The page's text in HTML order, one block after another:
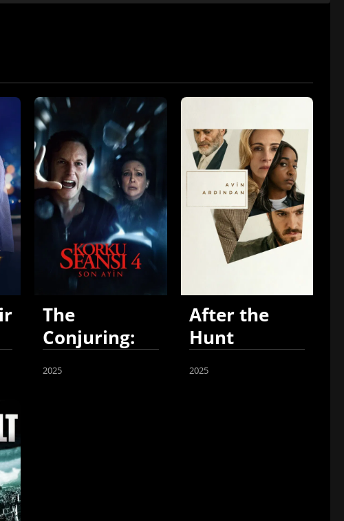
The
Conjuring:
2025
After the
Hunt
2025